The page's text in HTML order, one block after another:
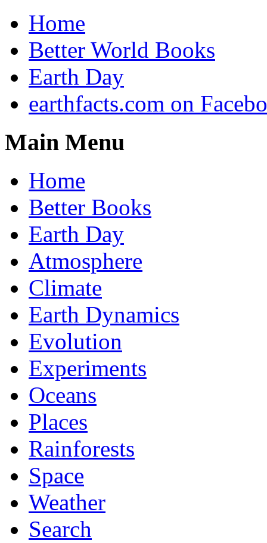
Home
Better World Books
Earth Day
earthfacts.com on
Main Menu
Home
Better Books
Earth Day
Atmosphere
Climate
Earth Dynamics
Evolution
Experiments
Oceans
Places
Rainforests
Space
Weather
Search